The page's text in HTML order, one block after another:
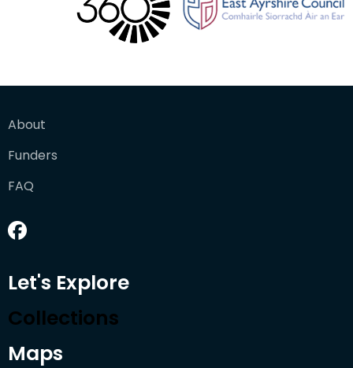
About
Funders
FAQ
Let's Explore
Collections
Maps